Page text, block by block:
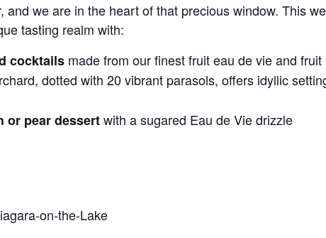
we are in the heart of that precious window. This
tasting realm with:
cocktails made from our finest fruit eau de vie and fruit
dotted with 20 vibrant parasols, offers idyllic
or pear dessertwith a sugared Eau de Vie drizzle
on-the-Lake